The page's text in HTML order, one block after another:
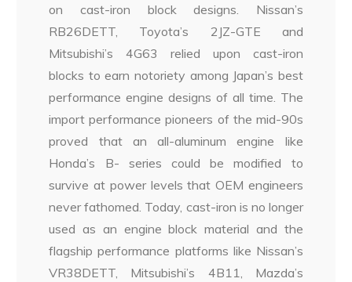
on cast-iron block designs. Nissan’s
RB26DETT, Toyota’s 2JZ-GTE and
Mitsubishi’s 4G63 relied upon cast-iron
blocks to earn notoriety among Japan’s best
performance engine designs of all time. The
import performance pioneers of the mid-90s
proved that an all-aluminum engine like
Honda’s B- series could be modified to
survive at power levels that OEM engineers
never fathomed. Today, cast-iron is no longer
used as an engine block material and the
flagship performance platforms like Nissan’s
VR38DETT, Mitsubishi’s 4B11, Mazda’s